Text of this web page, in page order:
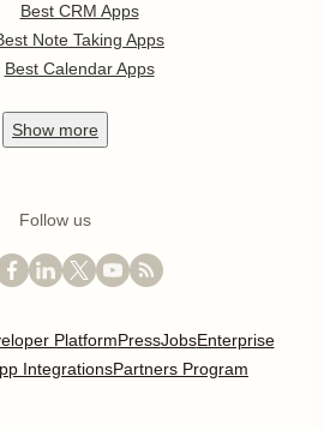
Best CRM Apps
Note Taking Apps
Best Calendar Apps
Show more
Follow us
PlatformPressJobsEnterprise
IntegrationsPartners Program